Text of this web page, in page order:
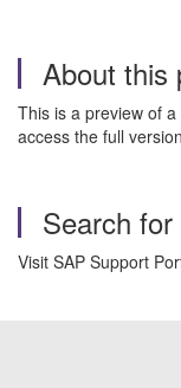
About this
This is a preview of
access the full
Search
Visit SAP Support